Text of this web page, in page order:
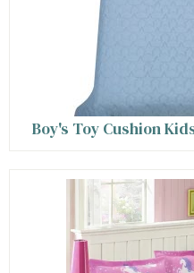
Boy's Toy Cushion